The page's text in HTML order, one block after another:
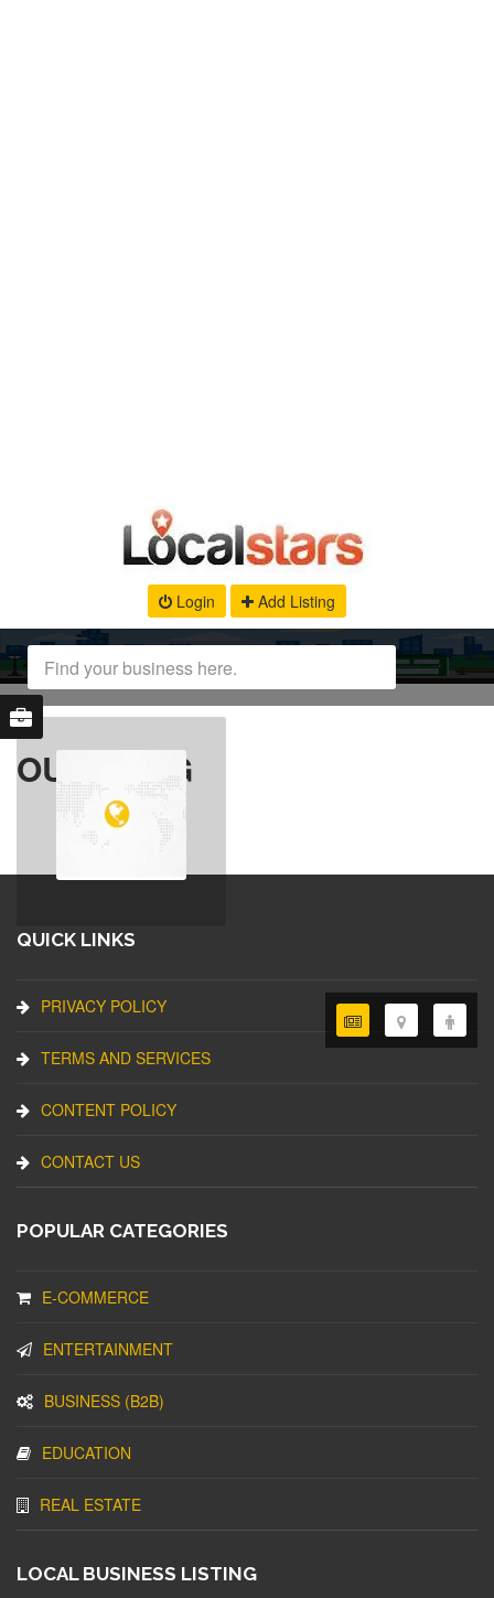
Login Add Listing
OUR BLOG
QUICK LINKS
PRIVACY POLICY
TERMS AND SERVICES
CONTENT POLICY
CONTACT US
POPULAR CATEGORIES
E-COMMERCE
ENTERTAINMENT
BUSINESS (B2B)
EDUCATION
REAL ESTATE
LOCAL BUSINESS LISTING